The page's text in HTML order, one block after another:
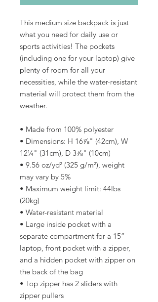
This medium size backpack is just
what you need for daily use or
sports activities! The pockets
(including one for your laptop) give
plenty of room for all your
necessities, while the water-resistant
material will protect them from the
weather.
• Made from 100% polyester
• Dimensions: H 16⅞" (42cm), W
12¼" (31cm), D 3⅞" (10cm)
• 9.56 oz/yd² (325 g/m²), weight
may vary by 5%
• Maximum weight limit: 44lbs
(20kg)
• Water-resistant material
• Large inside pocket with a
separate compartment for a 15”
laptop, front pocket with a zipper,
and a hidden pocket with zipper on
the back of the bag
• Top zipper has 2 sliders with
zipper pullers